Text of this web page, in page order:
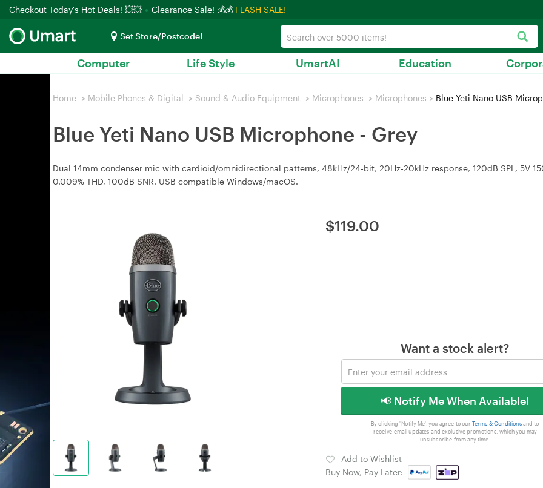
Checkout Today's Hot Deals! 💥💥 Clearance Sale! 💰💰 FLASH SALE!
Set Store/Postcode!
Computer Life Style UmartAI Education
Home > Mobile Phones & Digital > Sound & Audio Equipment > Microphones > Microphones > Blue Yeti Nano USB
Blue Yeti Nano USB Microphone - Grey
Dual 14mm condenser mic with cardioid/omnidirectional patterns, 48kHz/24‑bit, 20Hz‑20kHz response, 120dB SPL, 5V
0.009% THD, 100dB SNR. USB compatible Windows/macOS.
$119.00
Want a stock alert?
📢 Notify Me When Available!
By clicking 'Notify Me', you agree to our Terms & Conditionsand to
receive email updates and exclusive promotions, which you may
unsubscribe from any time.
Add to Wishlist
Buy Now, Pay Later: